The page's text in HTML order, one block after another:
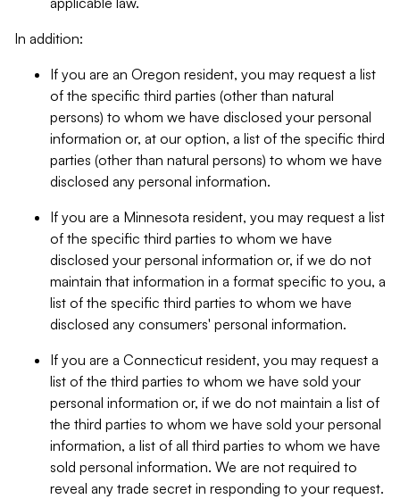
In addition:
If you are an Oregon resident, you may request a list
of the specific third parties (other than natural
persons) to whom we have disclosed your personal
information or, at our option, a list of the specific third
parties (other than natural persons) to whom we have
disclosed any personal information.
If you are a Minnesota resident, you may request a list
of the specific third parties to whom we have
disclosed your personal information or, if we do not
maintain that information in a format specific to you, a
list of the specific third parties to whom we have
disclosed any consumers' personal information.
If you are a Connecticut resident, you may request a
list of the third parties to whom we have sold your
personal information or, if we do not maintain a list of
the third parties to whom we have sold your personal
information, a list of all third parties to whom we have
sold personal information. We are not required to
reveal any trade secret in responding to your request.